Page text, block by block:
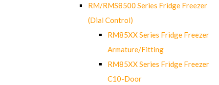
RM/RMS8500 Series Fridge Freezer
(Dial Control)
RM85XX Series Fridge Freezer
Armature/Fitting
RM85XX Series Fridge Freezer
C10-Door